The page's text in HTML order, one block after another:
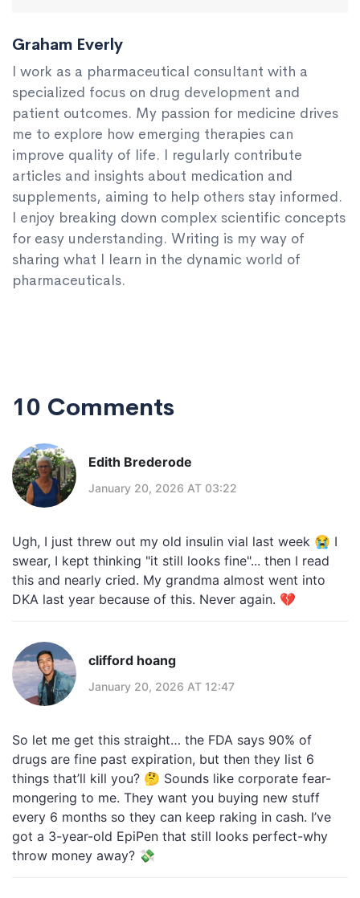
Graham Everly
I work as a pharmaceutical consultant with a
specialized focus on drug development and
patient outcomes. My passion for medicine drives
me to explore how emerging therapies can
improve quality of life. I regularly contribute
articles and insights about medication and
supplements, aiming to help others stay informed.
I enjoy breaking down complex scientific concepts
for easy understanding. Writing is my way of
sharing what I learn in the dynamic world of
pharmaceuticals.
10 Comments
Edith Brederode
January 20, 2026 AT 03:22
Ugh, I just threw out my old insulin vial last week 😭 I
swear, I kept thinking "it still looks fine"... then I read
this and nearly cried. My grandma almost went into
DKA last year because of this. Never again. 💔
clifford hoang
January 20, 2026 AT 12:47
So let me get this straight… the FDA says 90% of
drugs are fine past expiration, but then they list 6
things that’ll kill you? 🤔 Sounds like corporate fear-
mongering to me. They want you buying new stuff
every 6 months so they can keep raking in cash. I’ve
got a 3-year-old EpiPen that still looks perfect-why
throw money away? 💸